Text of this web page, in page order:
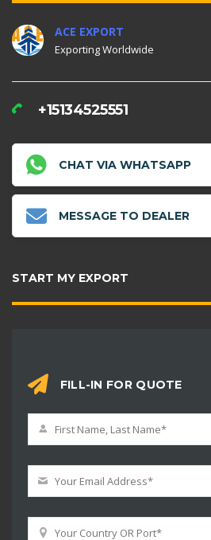
ACE EXPORT
Exporting Worldwide
+15134525551
CHAT VIA WHATSAPP
MESSAGE TO DEALER
START MY EXPORT
FILL-IN FOR QUOTE